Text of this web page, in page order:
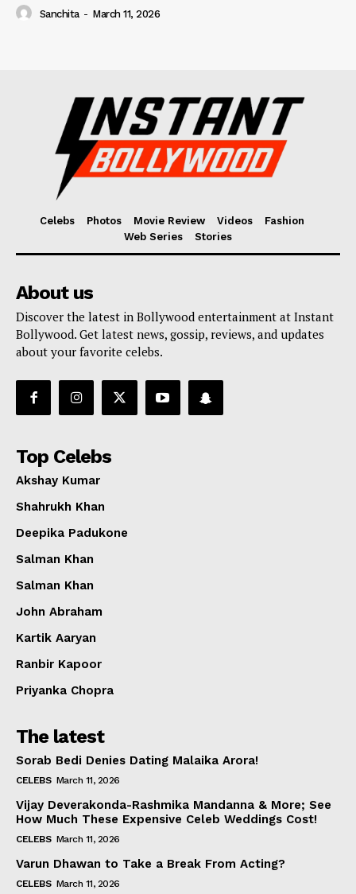
Sanchita - March 11, 2026
Celebs Photos Movie Review Videos
Fashion
Web Series
Stories
About us
Discover the latest in Bollywood entertainment at Instant
Bollywood. Get latest news, gossip, reviews, and updates
about your favorite celebs.
Top Celebs
Akshay Kumar
Shahrukh Khan
Deepika Padukone
Salman Khan
Salman Khan
John Abraham
Kartik Aaryan
Ranbir Kapoor
Priyanka Chopra
The latest
Sorab Bedi Denies Dating Malaika Arora!
CELEBS March 11, 2026
Vijay Deverakonda-Rashmika Mandanna & More; See
How Much These Expensive Celeb Weddings Cost!
CELEBS March 11, 2026
Varun Dhawan to Take a Break From Acting?
CELEBS March 11, 2026